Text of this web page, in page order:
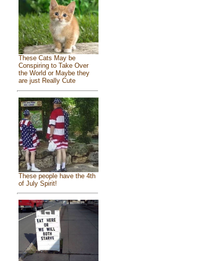
These Cats May be
Conspiring to Take Over
the World or Maybe they
are just Really Cute
These people have the 4th
of July Spirit!